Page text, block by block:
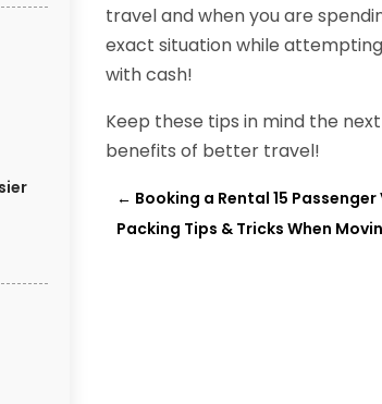
travel and when you are
exact situation while
with cash!
Keep these tips in mind the
benefits of better travel!
← Booking a Rental 15
Packing Tips & Tricks When